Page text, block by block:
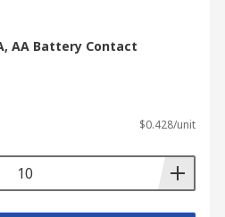
AA Battery Contact
$0.428/unit